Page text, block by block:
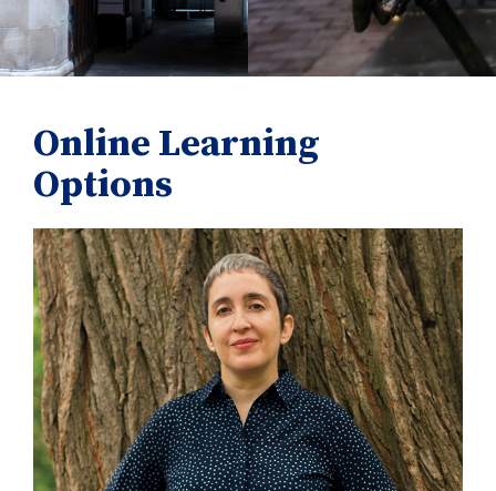
Online Learning
Options